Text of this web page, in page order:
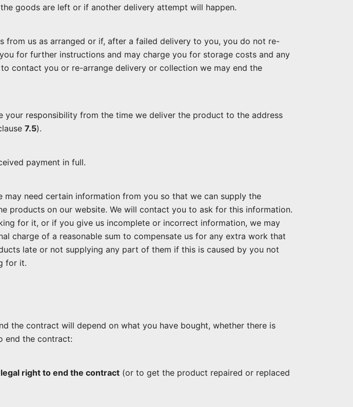
goods are left or if another delivery attempt will happen.
from us as arranged or if, after a failed delivery to you, you do not re-
for further instructions and may charge you for storage costs and any
contact you or re-arrange delivery or collection we may end the
your responsibility from the time we deliver the product to the address
7.5).
payment in full.
may need certain information from you so that we can supply the
products on our website. We will contact you to ask for this information.
for it, or if you give us incomplete or incorrect information, we may
charge of a reasonable sum to compensate us for any extra work that
late or not supplying any part of them if this is caused by you not
for it.
the contract will depend on what you have bought, whether there is
end the contract:
right to end the contract (or to get the product repaired or replaced